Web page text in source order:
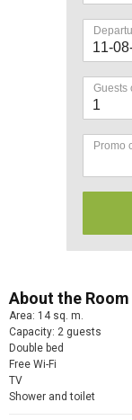
About the Room
Area: 14 sq. m.
Capacity: 2 guests
Double bed
Free Wi-Fi
TV
Shower and toilet